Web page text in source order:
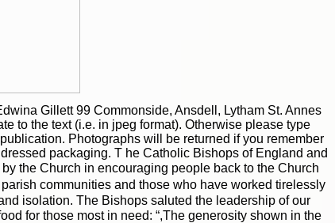
Gillett 99 Commonside, Ansdell, Lytham St. Annes
to the text (i.e. in jpeg format). Otherwise please type
Photographs will be returned if you remember
packaging. T he Catholic Bishops of England and
the Church in encouraging people back to the Church
communities and those who have worked tirelessly
isolation. The Bishops saluted the leadership of our
for those most in need: “,The generosity shown in the